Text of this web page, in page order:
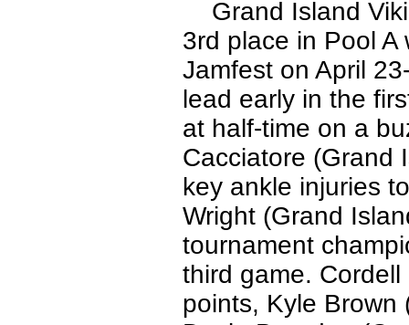
Grand Island
3rd place in Pool
Jamfest on April
lead early in the
at half-time on a
Cacciatore (Grand
key ankle injuries
Wright (Grand
tournament
third game.
points, Kyle Brown